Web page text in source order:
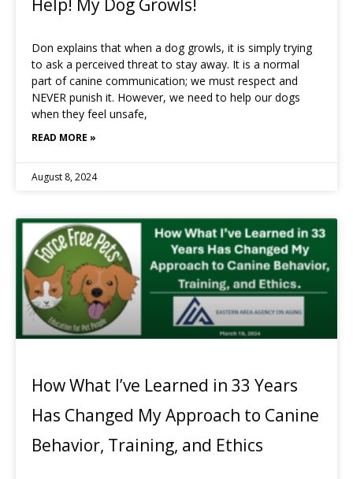
Help! My Dog Growls!
Don explains that when a dog growls, it is simply trying
to ask a perceived threat to stay away. It is a normal
part of canine communication; we must respect and
NEVER punish it. However, we need to help our dogs
when they feel unsafe,
READ MORE »
August 8, 2024
How What I’ve Learned in 33 Years
Has Changed My Approach to Canine
Behavior, Training, and Ethics